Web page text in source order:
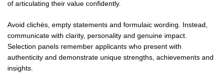
of articulating their value confidently.
Avoid clichés, empty statements and formulaic wording. Instead,
communicate with clarity, personality and genuine impact.
Selection panels remember applicants who present with
authenticity and demonstrate unique strengths, achievements and
insights.